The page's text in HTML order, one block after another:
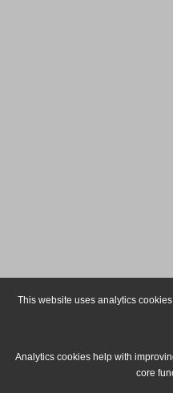
This website uses analytics
Analytics cookies help with
core